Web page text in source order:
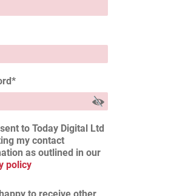
*
to Today Digital Ltd
my contact
as outlined in our
policy